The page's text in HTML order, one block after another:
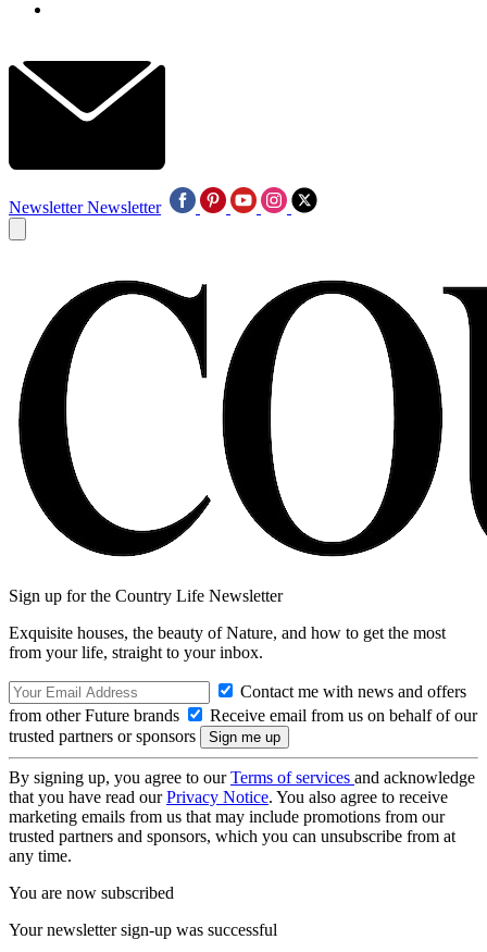
Newsletter Newsletter
Sign up for the Country Life Newsletter
Exquisite houses, the beauty of Nature, and how to get the most
from your life, straight to your inbox.
Contact me with news and offers
from other Future brands
Receive email from us on behalf of our
trusted partners or sponsors
By signing up, you agree to ourTerms of services and acknowledge
that you have read ourPrivacy Notice. You also agree to receive
marketing emails from us that may include promotions from our
trusted partners and sponsors, which you can unsubscribe from at
any time.
You are now subscribed
Your newsletter sign-up was successful